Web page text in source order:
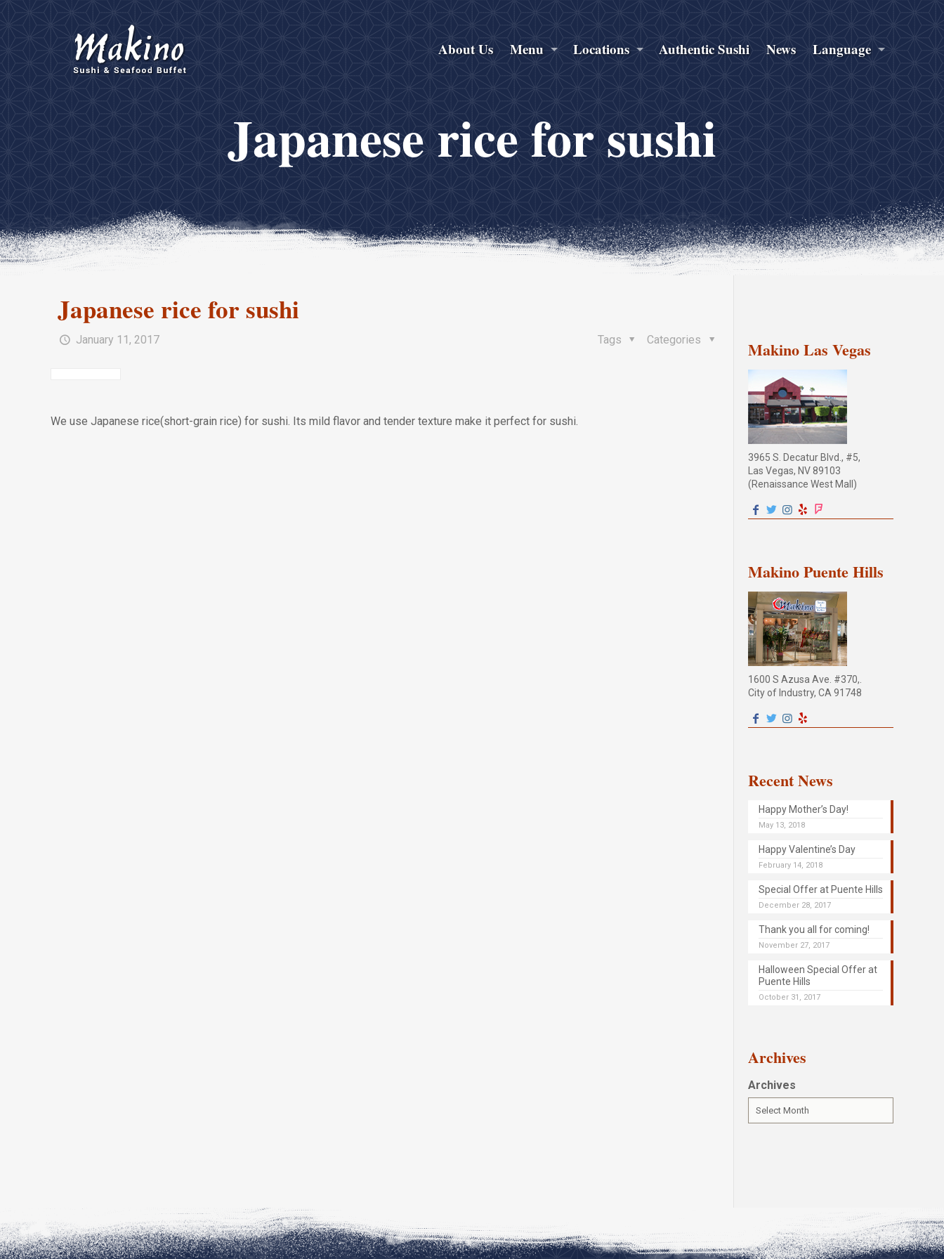
About Us Menu Locations Authentic Sushi News Language
Japanese rice for sushi
Japanese rice for sushi
January 11, 2017 Categories
Tags
We use Japanese rice(short-grain rice) for sushi. Its mild flavor and tender texture make it perfect for sushi.
Makino Las Vegas
3965 S. Decatur Blvd., #5,
Las Vegas, NV 89103
(Renaissance West Mall)
Makino Puente Hills
1600 S Azusa Ave. #370,.
City of Industry, CA 91748
Recent News
Happy Mother’s Day!
May 13, 2018
Happy Valentine’s Day
February 14, 2018
Special Offer at Puente Hills
December 28, 2017
Thank you all for coming!
November 27, 2017
Halloween Special Offer at
Puente Hills
October 31, 2017
Archives
Archives